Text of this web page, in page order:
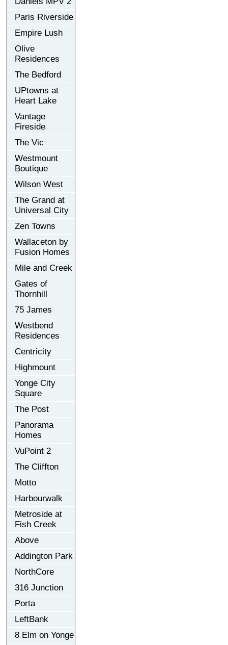
Paris Riverside
Empire Lush
Olive
Residences
The Bedford
UPtowns at
Heart Lake
Vantage
Fireside
The Vic
Westmount
Boutique
Wilson West
The Grand at
Universal City
Zen Towns
Wallaceton by
Fusion Homes
Mile and Creek
Gates of
Thornhill
75 James
Westbend
Residences
Centricity
Highmount
Yonge City
Square
The Post
Panorama
Homes
VuPoint 2
The Cliffton
Motto
Harbourwalk
Metroside at
Fish Creek
Above
Addington Park
NorthCore
316 Junction
Porta
LeftBank
8 Elm on Yonge